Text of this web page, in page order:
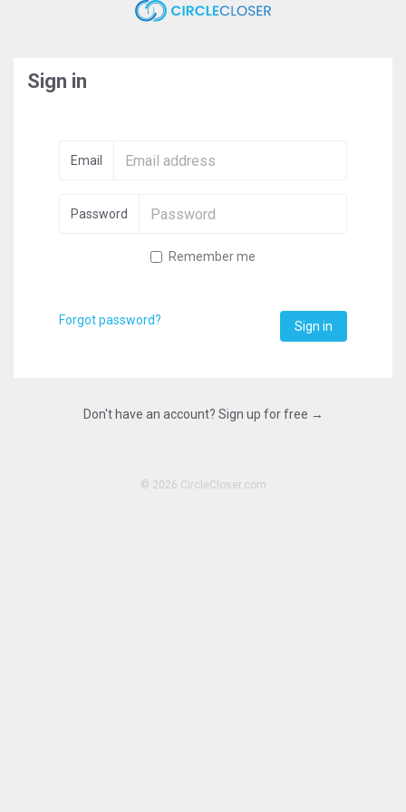
Sign in
Email
Password
Remember me
Forgot password?
Don't have an account? Sign up for free →
© 2026 CircleCloser.com